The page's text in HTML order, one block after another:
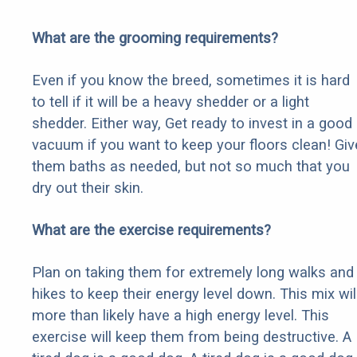
What are the grooming requirements?
Even if you know the breed, sometimes it is hard
to tell if it will be a heavy shedder or a light
shedder. Either way, Get ready to invest in a good
vacuum if you want to keep your floors clean!
them baths as needed, but not so much that you
dry out their skin.
What are the exercise requirements?
Plan on taking them for extremely long walks and
hikes to keep their energy level down. This mix
more than likely have a high energy level. This
exercise will keep them from being destructive. A